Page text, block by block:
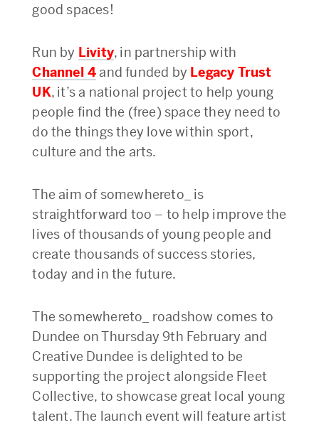
good spaces!
Run by Livity, in partnership with
Channel 4and funded by Legacy Trust
UK, it’s a national project to help young
people find the (free) space they need to
do the things they love within sport,
culture and the arts.
The aim of somewhereto_ is
straightforward too – to help improve the
lives of thousands of young people and
create thousands of success stories,
today and in the future.
The somewhereto_ roadshow comes to
Dundee on Thursday 9th February and
Creative Dundee is delighted to be
supporting the project alongside Fleet
Collective, to showcase great local young
talent. The launch event will feature artist